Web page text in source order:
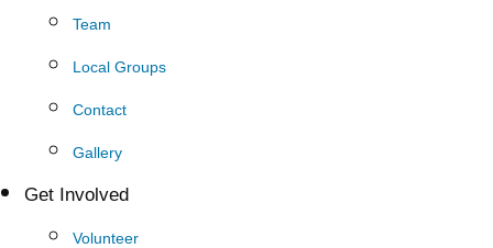
Team
Local Groups
Contact
Gallery
Get Involved
Volunteer